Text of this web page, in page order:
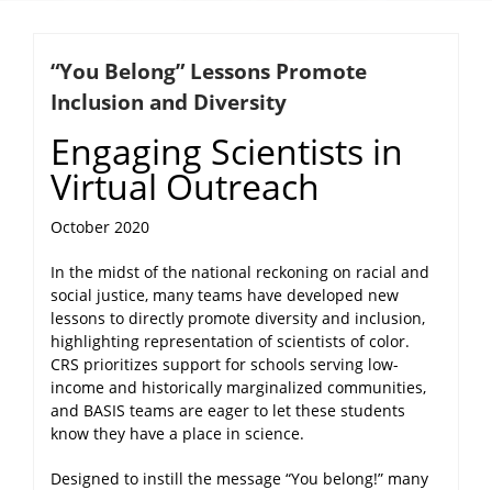
NEWS
“You Belong” Lessons Promote
Inclusion and Diversity
Engaging Scientists in
Virtual Outreach
October 2020
In the midst of the national reckoning on racial and
social justice, many teams have developed new
lessons to directly promote diversity and inclusion,
highlighting representation of scientists of color.
CRS prioritizes support for schools serving low-
income and historically marginalized communities,
and BASIS teams are eager to let these students
know they have a place in science.
Designed to instill the message “You belong!” many